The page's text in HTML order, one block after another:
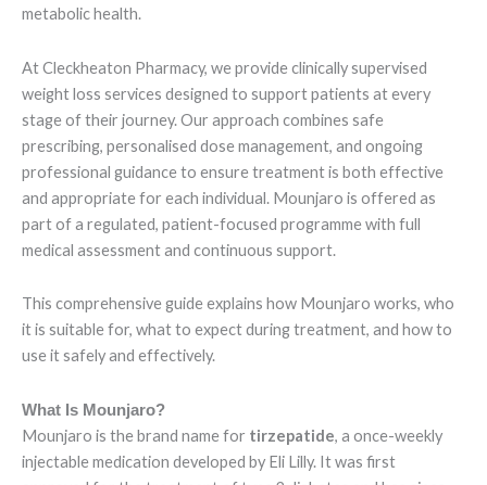
metabolic health.
At Cleckheaton Pharmacy, we provide clinically supervised
weight loss services designed to support patients at every
stage of their journey. Our approach combines safe
prescribing, personalised dose management, and ongoing
professional guidance to ensure treatment is both effective
and appropriate for each individual. Mounjaro is offered as
part of a regulated, patient-focused programme with full
medical assessment and continuous support.
This comprehensive guide explains how Mounjaro works, who
it is suitable for, what to expect during treatment, and how to
use it safely and effectively.
What Is Mounjaro?
Mounjaro is the brand name for tirzepatide, a once-weekly
injectable medication developed by Eli Lilly. It was first